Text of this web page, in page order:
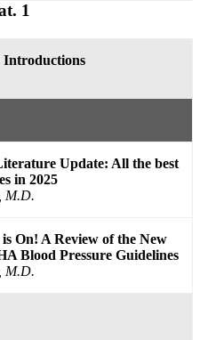
1
Introductions
Update: All the best
in 2025
M.D.
On! A Review of the New
Blood Pressure Guidelines
M.D.